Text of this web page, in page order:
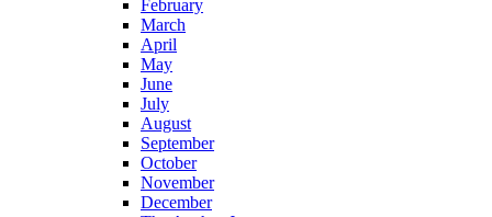
February
March
April
May
June
July
August
September
October
November
December